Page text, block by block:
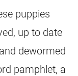
puppies
up to date
dewormed
pamphlet, a